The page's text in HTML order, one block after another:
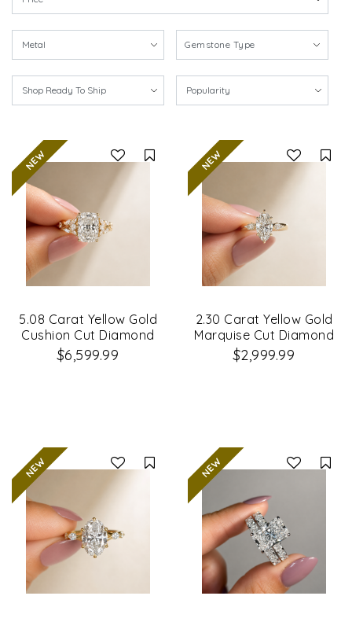
Gemstone Type
Compare
5.08 Carat Yellow Gold
Cushion Cut Diamond
Petal Leaf Design
Engagement Ring
$6,599.99
2.30 Carat Yellow Gold
Marquise Cut Diamond
Engagement Ring
$2,999.99
Compare